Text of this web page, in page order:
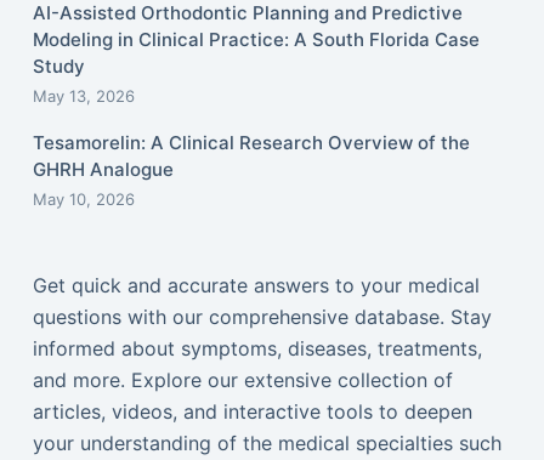
AI-Assisted Orthodontic Planning and Predictive
Modeling in Clinical Practice: A South Florida Case
Study
May 13, 2026
Tesamorelin: A Clinical Research Overview of the
GHRH Analogue
May 10, 2026
Get quick and accurate answers to your medical
questions with our comprehensive database. Stay
informed about symptoms, diseases, treatments,
and more. Explore our extensive collection of
articles, videos, and interactive tools to deepen
your understanding of the medical specialties such